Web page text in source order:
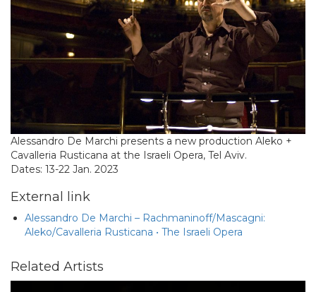
Alessandro De Marchi presents a new production Aleko +
Cavalleria Rusticana at the Israeli Opera, Tel Aviv.
Dates: 13-22 Jan. 2023
External link
Alessandro De Marchi – Rachmaninoff/Mascagni:
Aleko/Cavalleria Rusticana • The Israeli Opera
Related Artists